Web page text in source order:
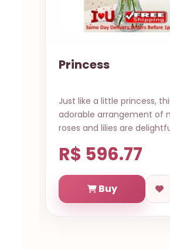
Gorgeous
What a gorgeous
This collection of mixed
pink and white gerberas,
R$ 601.76